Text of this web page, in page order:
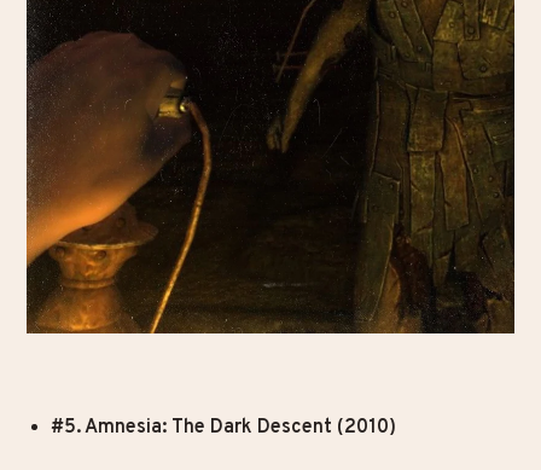
#5. Amnesia: The Dark Descent (2010)